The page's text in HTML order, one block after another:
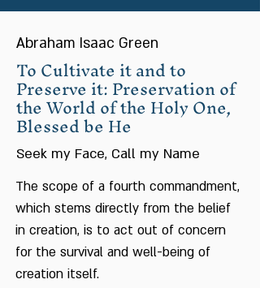
Abraham Isaac Green
To Cultivate it and to
Preserve it: Preservation of
the World of the Holy One,
Blessed be He
Seek my Face, Call my Name
The scope of a fourth commandment,
which stems directly from the belief
in creation, is to act out of concern
for the survival and well-being of
creation itself.